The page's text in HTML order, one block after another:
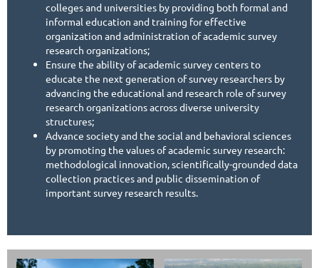
colleges and universities by providing both formal and
informal education and training for effective
organization and administration of academic survey
research organizations;
Ensure the ability of academic survey centers to
educate the next generation of survey researchers by
advancing the educational and research role of survey
research organizations across diverse university
structures;
Advance society and the social and behavioral sciences
by promoting the values of academic survey research:
methodological innovation, scientifically-grounded data
collection practices and public dissemination of
important survey research results.